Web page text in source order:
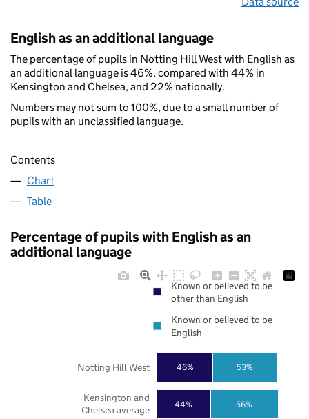
English as an additional language
The percentage of pupils in Notting Hill West with English as
an additional language is 46%, compared with 44% in
Kensington and Chelsea, and 22% nationally.
Numbers may not sum to 100%, due to a small number of
pupils with an unclassified language.
Contents
Chart
Table
Percentage of pupils with English as an
additional language
44%
46%
56%
53%
Kensington and
Chelsea average
Notting Hill West
Known or believed to be
other than English
Known or believed to be
English